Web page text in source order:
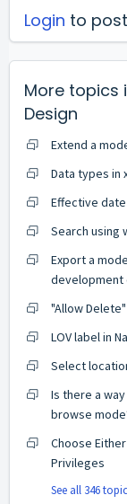
Login to
More topics
Design
Extend a
Data types in
Effective
Search using
Export a
development
"Allow
LOV label in
Select
Is there a
browse
Choose
Privileges
See all 346